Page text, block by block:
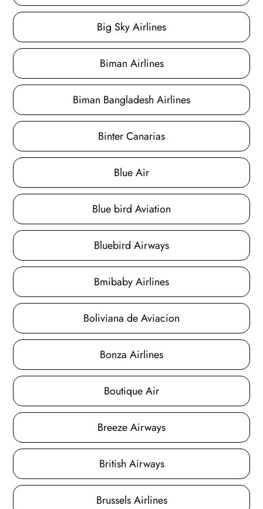
Big Sky Airlines
Biman Airlines
Biman Bangladesh Airlines
Binter Canarias
Blue Air
Blue bird Aviation
Bluebird Airways
Bmibaby Airlines
Boliviana de Aviacion
Bonza Airlines
Boutique Air
Breeze Airways
British Airways
Brussels Airlines